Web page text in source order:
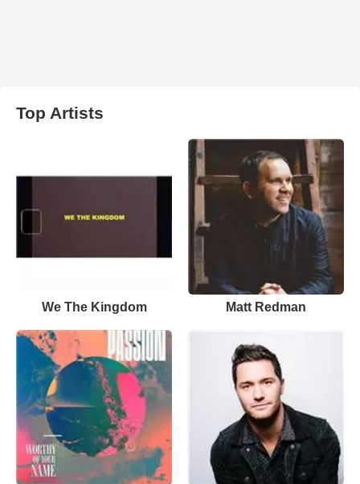
Top Artists
We The Kingdom Matt Redman